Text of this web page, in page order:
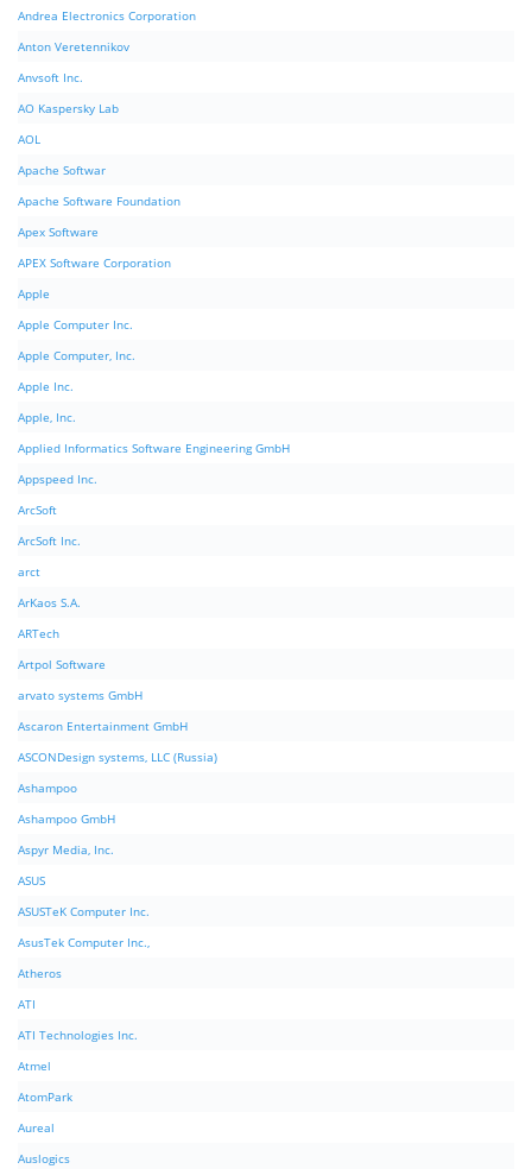
Andrea Electronics Corporation
Anton Veretennikov
Anvsoft Inc.
AO Kaspersky Lab
AOL
Apache Softwar
Apache Software Foundation
Apex Software
APEX Software Corporation
Apple
Apple Computer Inc.
Apple Computer, Inc.
Apple Inc.
Apple, Inc.
Applied Informatics Software Engineering GmbH
Appspeed Inc.
ArcSoft
ArcSoft Inc.
arct
ArKaos S.A.
ARTech
Artpol Software
arvato systems GmbH
Ascaron Entertainment GmbH
ASCONDesign systems, LLC (Russia)
Ashampoo
Ashampoo GmbH
Aspyr Media, Inc.
ASUS
ASUSTeK Computer Inc.
AsusTek Computer Inc.,
Atheros
ATI
ATI Technologies Inc.
Atmel
AtomPark
Aureal
Auslogics